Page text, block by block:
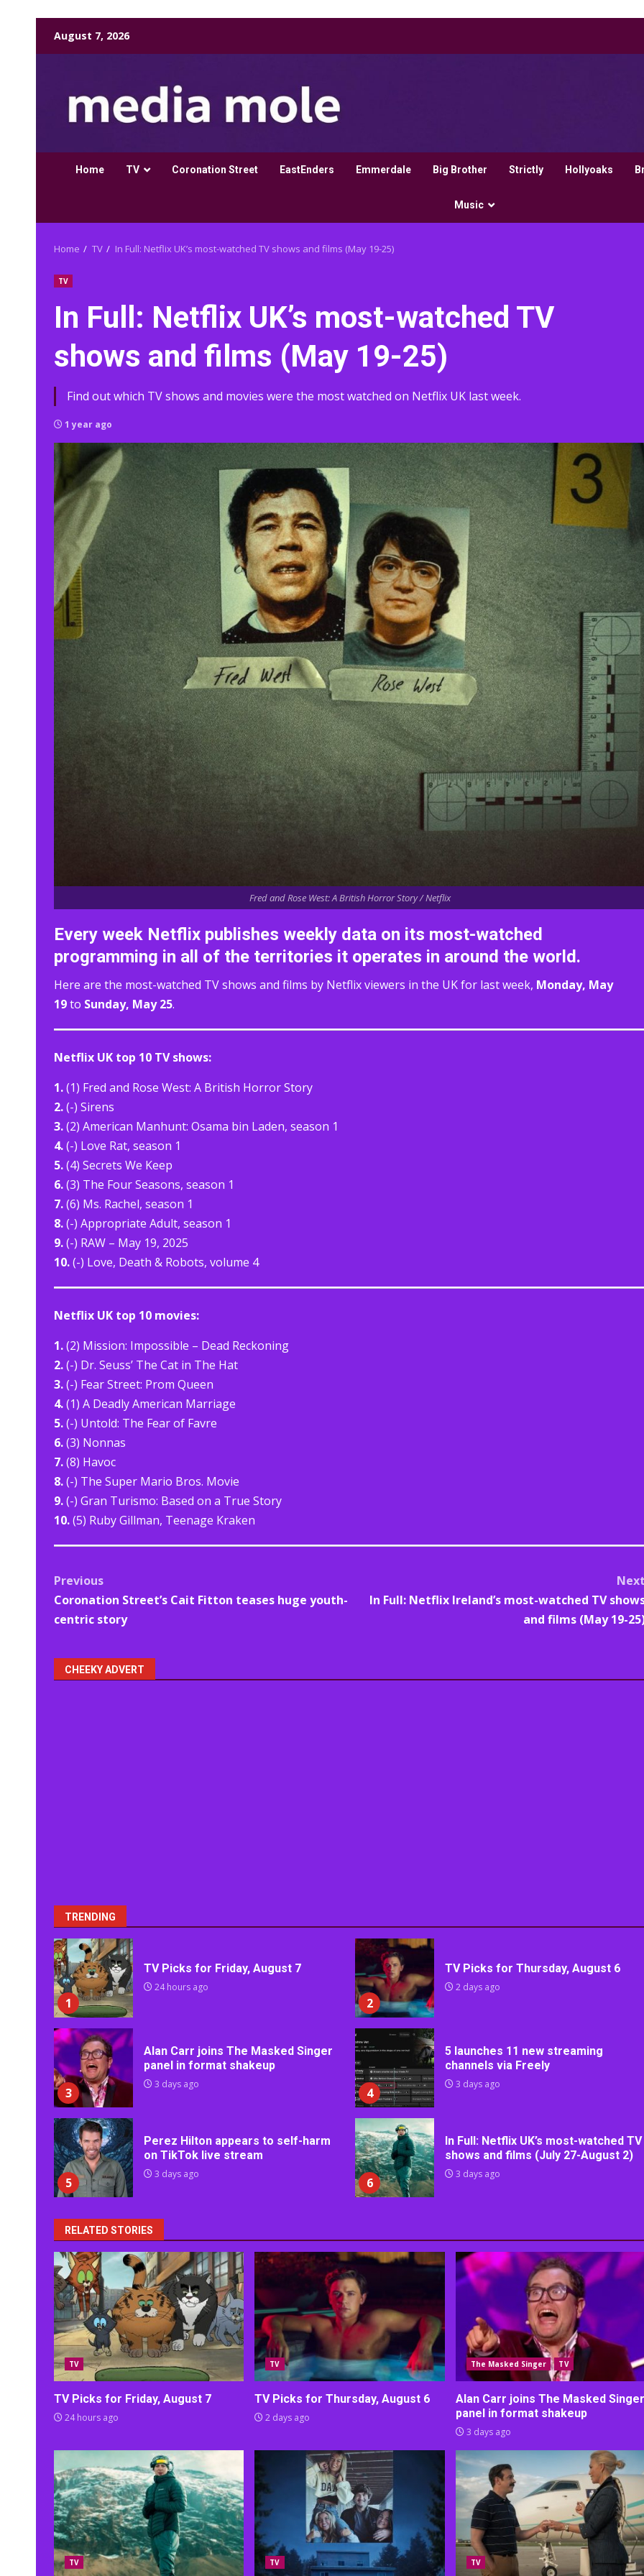
August 7, 2026
Home TV Coronation Street EastEnders Emmerdale Big Brother Strictly Hollyoaks
Music
Home TV In Full: Netflix UK’s most-watched TV shows and films (May 19-25)
TV
In Full: Netflix UK’s most-watched TV
shows and films (May 19-25)
Find out which TV shows and movies were the most watched on Netflix UK last week.
1 year ago
Fred and Rose West: A British Horror Story / Netflix
Every week Netflix publishes weekly data on its most-watched
programming in all of the territories it operates in around the world.
Here are the most-watched TV shows and films by Netflix viewers in the UK for last week, Monday, May
19to Sunday, May 25.
Netflix UK top 10 TV shows:
1.(1) Fred and Rose West: A British Horror Story
2.(-) Sirens
3.(2) American Manhunt: Osama bin Laden, season 1
4.(-) Love Rat, season 1
5.(4) Secrets We Keep
6.(3) The Four Seasons, season 1
7.(6) Ms. Rachel, season 1
8.(-) Appropriate Adult, season 1
9.(-) RAW – May 19, 2025
10.(-) Love, Death & Robots, volume 4
Netflix UK top 10 movies:
1.(2) Mission: Impossible – Dead Reckoning
2.(-) Dr. Seuss’ The Cat in The Hat
3.(-) Fear Street: Prom Queen
4.(1) A Deadly American Marriage
5.(-) Untold: The Fear of Favre
6.(3) Nonnas
7.(8) Havoc
8.(-) The Super Mario Bros. Movie
9.(-) Gran Turismo: Based on a True Story
10.(5) Ruby Gillman, Teenage Kraken
Post
navigation
Previous
Coronation Street’s Cait Fitton teases huge youth-
centric story
In Full: Netflix Ireland’s most-watched TV
and films (May 19-
CHEEKY ADVERT
TRENDING
1
TV Picks for Friday, August 7
24 hours ago
2
TV Picks for Thursday, August 6
2 days ago
3
Alan Carr joins The Masked Singer
panel in format shakeup
3 days ago
4
5 launches 11 new streaming
channels via Freely
3 days ago
5
Perez Hilton appears to self-harm
on TikTok live stream
3 days ago
6
In Full: Netflix UK’s most-watched TV
shows and films (July 27-August 2)
3 days ago
RELATED STORIES
TV
TV Picks for Friday, August 7
24 hours ago
TV
TV Picks for Thursday, August 6
2 days ago
The Masked Singer TV
Alan Carr joins The Masked Singer
panel in format shakeup
3 days ago
TV TV TV